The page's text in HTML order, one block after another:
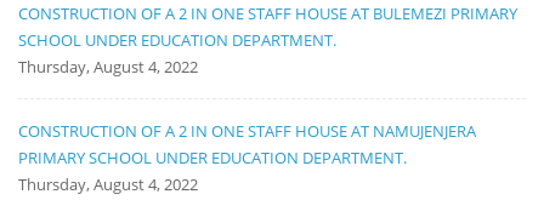
CONSTRUCTION OF A 2 IN ONE STAFF HOUSE AT BULEMEZI PRIMARY
SCHOOL UNDER EDUCATION DEPARTMENT.
Thursday, August 4, 2022
CONSTRUCTION OF A 2 IN ONE STAFF HOUSE AT NAMUJENJERA
PRIMARY SCHOOL UNDER EDUCATION DEPARTMENT.
Thursday, August 4, 2022